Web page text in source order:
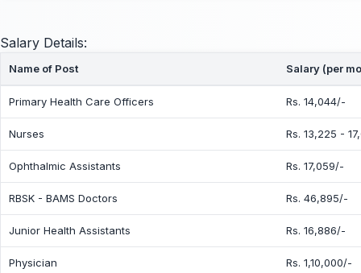
Salary Details:
Name of Post Salary (per
Primary Health Care Officers Rs. 14,044/-
Nurses Rs. 13,225 -
Ophthalmic Assistants Rs. 17,059/-
RBSK - BAMS Doctors Rs. 46,895/-
Junior Health Assistants Rs. 16,886/-
Physician Rs. 1,10,000/-